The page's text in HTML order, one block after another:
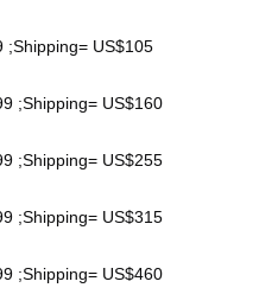
;Shipping= US$105
;Shipping= US$160
;Shipping= US$255
;Shipping= US$315
;Shipping= US$460